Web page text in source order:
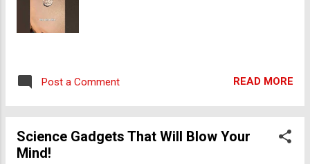
Post a Comment READ MORE
Science Gadgets That Will Blow Your
Mind!